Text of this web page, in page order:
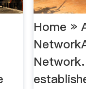
Home »